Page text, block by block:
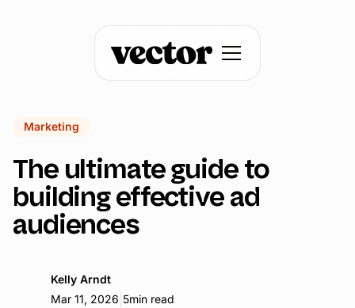
Marketing
The ultimate guide to
building effective ad
audiences
Kelly Arndt
Mar 11, 2026 5min read